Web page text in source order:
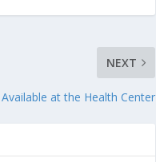
NEXT
at the Health Center